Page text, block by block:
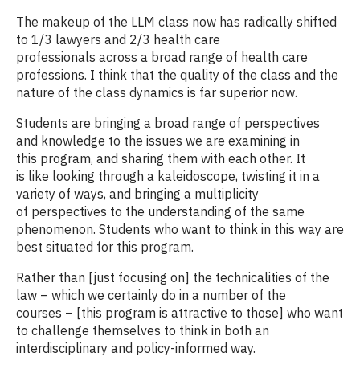
The makeup of the LLM class now has radically shifted
to 1/3 lawyers and 2/3 health care
professionals across a broad range of health care
professions. I think that the quality of the class and the
nature of the class dynamics is far superior now.
Students are bringing a broad range of perspectives
and knowledge to the issues we are examining in
this program, and sharing them with each other. It
is like looking through a kaleidoscope, twisting it in a
variety of ways, and bringing a multiplicity
of perspectives to the understanding of the same
phenomenon. Students who want to think in this way are
best situated for this program.
Rather than [just focusing on] the technicalities of the
law – which we certainly do in a number of the
courses – [this program is attractive to those] who want
to challenge themselves to think in both an
interdisciplinary and policy-informed way.